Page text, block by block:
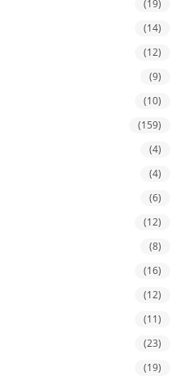
(19)
(14)
(12)
(9)
(10)
(159)
(4)
(4)
(6)
(12)
(8)
(16)
(12)
(11)
(23)
(19)